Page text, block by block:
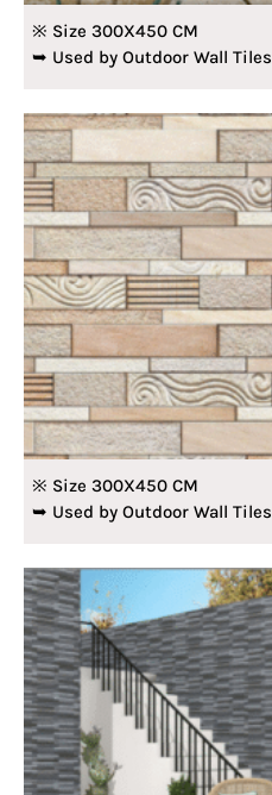
※ Size 300X450 CM
➥ Used by Outdoor Wall Tiles
※ Size 300X450 CM
➥ Used by Outdoor Wall Tiles